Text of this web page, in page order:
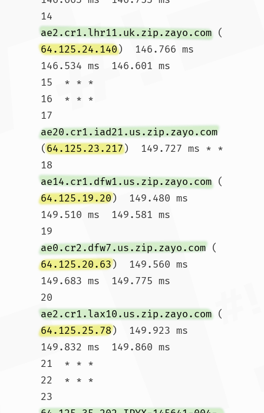
14
ae2.cr1.lhr11.uk.zip.zayo.com (
64.125.24.140)  146.766 ms
146.534 ms  146.601 ms
15  * * *
16  * * *
17
ae20.cr1.iad21.us.zip.zayo.com
(64.125.23.217)  149.727 ms * *
18
ae14.cr1.dfw1.us.zip.zayo.com (
64.125.19.20)  149.480 ms
149.510 ms  149.581 ms
19
ae0.cr2.dfw7.us.zip.zayo.com (
64.125.20.63)  149.560 ms
149.683 ms  149.775 ms
20
ae2.cr1.lax10.us.zip.zayo.com (
64.125.25.78)  149.923 ms
149.832 ms  149.860 ms
21  * * *
22  * * *
23